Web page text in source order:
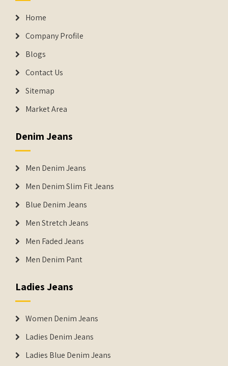
Home
Company Profile
Blogs
Contact Us
Sitemap
Market Area
Denim Jeans
Men Denim Jeans
Men Denim Slim Fit Jeans
Blue Denim Jeans
Men Stretch Jeans
Men Faded Jeans
Men Denim Pant
Ladies Jeans
Women Denim Jeans
Ladies Denim Jeans
Ladies Blue Denim Jeans